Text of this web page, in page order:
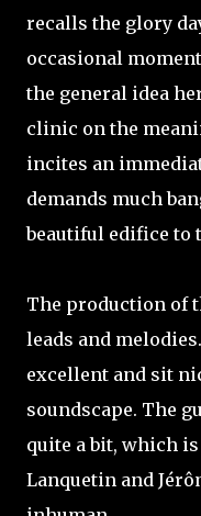
recalls the glory
occasional
the general idea
clinic on the
incites an
demands much
beautiful edifice to
The production of
leads and
excellent and sit
soundscape. The
quite a bit, which
Lanquetin and